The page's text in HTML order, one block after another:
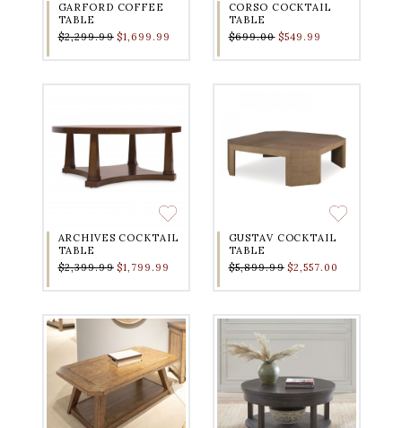
GARFORD COFFEE
TABLE
$2,299.99 $1,699.99
CORSO COCKTAIL
TABLE
$699.00 $549.99
ARCHIVES COCKTAIL
TABLE
$2,399.99 $1,799.99
GUSTAV COCKTAIL
TABLE
$5,899.99 $2,557.00